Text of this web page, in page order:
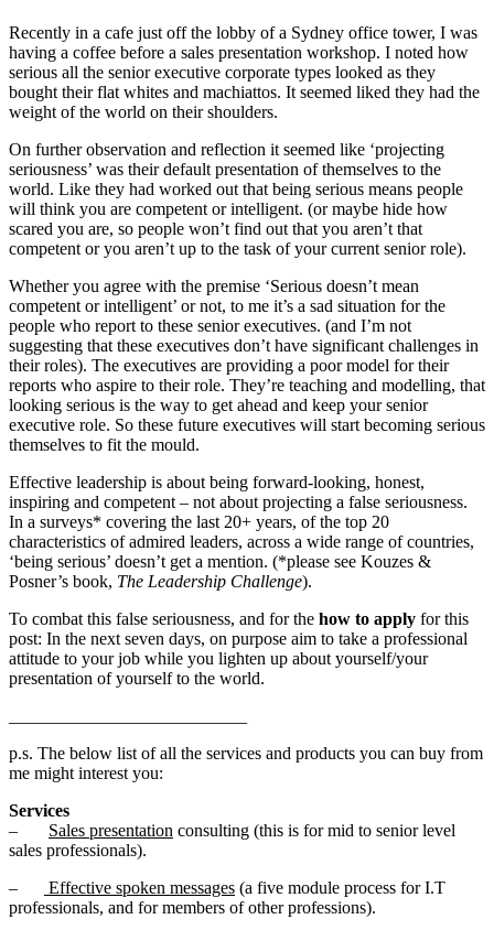
Recently in a cafe just off the lobby of a Sydney office tower, I was
having a coffee before a sales presentation workshop. I noted how
serious all the senior executive corporate types looked as they
bought their flat whites and machiattos. It seemed liked they had the
weight of the world on their shoulders.
On further observation and reflection it seemed like ‘projecting
seriousness’ was their default presentation of themselves to the
world. Like they had worked out that being serious means people
will think you are competent or intelligent. (or maybe hide how
scared you are, so people won’t find out that you aren’t that
competent or you aren’t up to the task of your current senior role).
Whether you agree with the premise ‘Serious doesn’t mean
competent or intelligent’ or not, to me it’s a sad situation for the
people who report to these senior executives. (and I’m not
suggesting that these executives don’t have significant challenges in
their roles). The executives are providing a poor model for their
reports who aspire to their role. They’re teaching and modelling, that
looking serious is the way to get ahead and keep your senior
executive role. So these future executives will start becoming serious
themselves to fit the mould.
Effective leadership is about being forward-looking, honest,
inspiring and competent – not about projecting a false seriousness.
In a surveys* covering the last 20+ years, of the top 20
characteristics of admired leaders, across a wide range of countries,
‘being serious’ doesn’t get a mention. (*please see Kouzes &
Posner’s book, The Leadership Challenge).
To combat this false seriousness, and for the how to apply for this
post: In the next seven days, on purpose aim to take a professional
attitude to your job while you lighten up about yourself/your
presentation of yourself to the world.
p.s. The below list of all the services and products you can buy from
me might interest you:
Services
– Sales presentation consulting (this is for mid to senior level
sales professionals).
–
Effective spoken messages (a five module process for I.T
professionals, and for members of other professions).